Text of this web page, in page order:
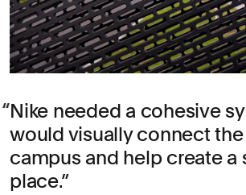
Nike needed a cohesive
would visually connect
campus and help create a
place.